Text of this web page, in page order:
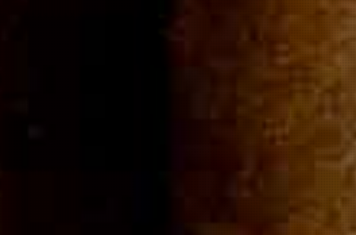
Community
Cigar